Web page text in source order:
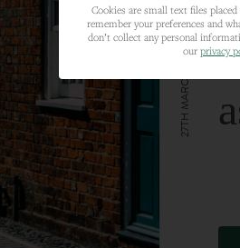
27TH MARCH 2024
Cookies are small text files
remember your preferences and
don’t collect any personal
our privacy